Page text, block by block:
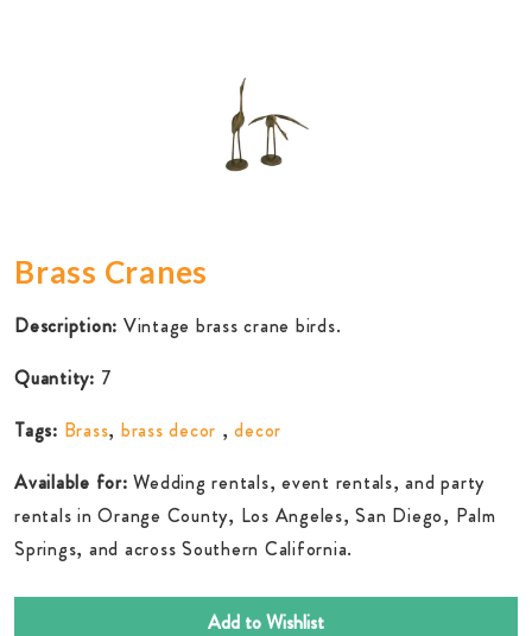
Brass Cranes
Description: Vintage brass crane birds.
Quantity: 7
Tags: Brass, brass decor ,decor
Available for: Wedding rentals, event rentals, and party
rentals in Orange County, Los Angeles, San Diego, Palm
Springs, and across Southern California.
Add to Wishlist